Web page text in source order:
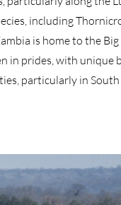
including
is home to the
in prides, with
particularly in